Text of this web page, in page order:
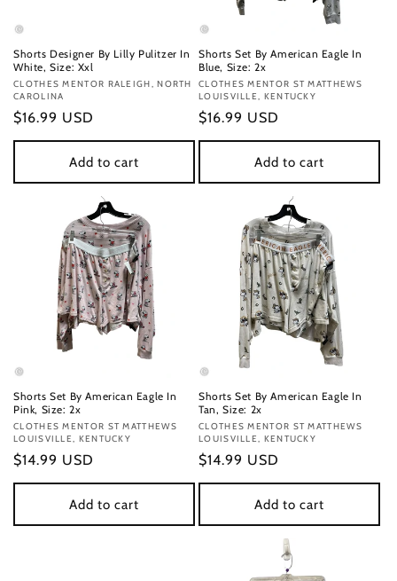
Shorts Designer By Lilly Pulitzer In
White, Size: Xxl
Vendor:
CLOTHES MENTOR RALEIGH, NORTH
CAROLINA
Regular
price
$16.99 USD
Add to cart
Shorts Set By American Eagle In
Blue, Size: 2x
Vendor:
CLOTHES MENTOR ST MATTHEWS
LOUISVILLE, KENTUCKY
Regular
price
$16.99 USD
Add to cart
Shorts Set By American Eagle In
Pink, Size: 2x
Vendor:
CLOTHES MENTOR ST MATTHEWS
LOUISVILLE, KENTUCKY
Regular
price
$14.99 USD
Add to cart
Shorts Set By American Eagle In
Tan, Size: 2x
Vendor:
CLOTHES MENTOR ST MATTHEWS
LOUISVILLE, KENTUCKY
Regular
price
$14.99 USD
Add to cart